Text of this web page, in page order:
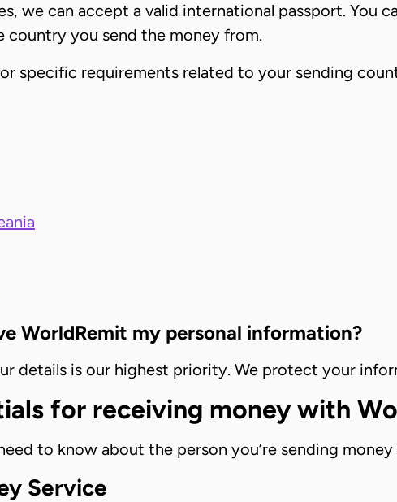
we can accept a valid international passport. You
country you send the money from.
specific requirements related to your sending
WorldRemit my personal information?
details is our highest priority. We protect your
for receiving money with
to know about the person you’re sending
Service